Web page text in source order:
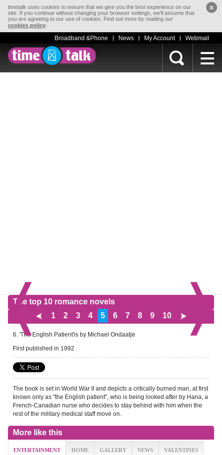
timetalk uses cookies to ensure that we give you the best experience on our
site. If you continue without changing your browser settings, we'll assume that
you are agreeing to our use of cookies. Find out more by reading our
cookies policy
x
Broadband &Phone News My Account Webmail
The top 10 romance novels
1
2 3 4 5 6 7 8 9 10
6. 'The English Patient'is by Michael Ondaatje
First published in 1992
The book is set in World War II and depicts a critically burned man, at first
known only as "the English patient", who is being looked after by Hana, a
French-Canadian nurse who decides to stay behind with him when the
rest of the military medical staff move on.
More like this
ENTERTAINMENT HOME GALLERY NEWS VALENTINES